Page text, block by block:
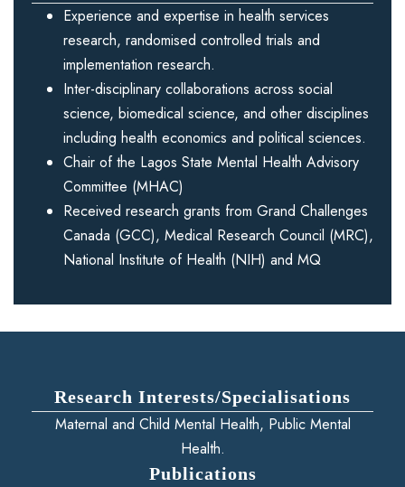
Experience and expertise in health services
research, randomised controlled trials and
implementation research.
Inter-disciplinary collaborations across social
science, biomedical science, and other disciplines
including health economics and political sciences.
Chair of the Lagos State Mental Health Advisory
Committee (MHAC)
Received research grants from Grand Challenges
Canada (GCC), Medical Research Council (MRC),
National Institute of Health (NIH) and MQ
Research Interests/Specialisations
Maternal and Child Mental Health, Public Mental
Health.
Publications